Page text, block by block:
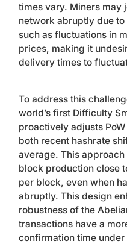
times vary. Miners may
network abruptly due
such as fluctuations in
prices, making it
delivery times to
To address this
world’s first Difficulty
proactively adjusts
both recent hashrate
average. This
block production close
per block, even when
abruptly. This design
robustness of the
transactions have a
confirmation time